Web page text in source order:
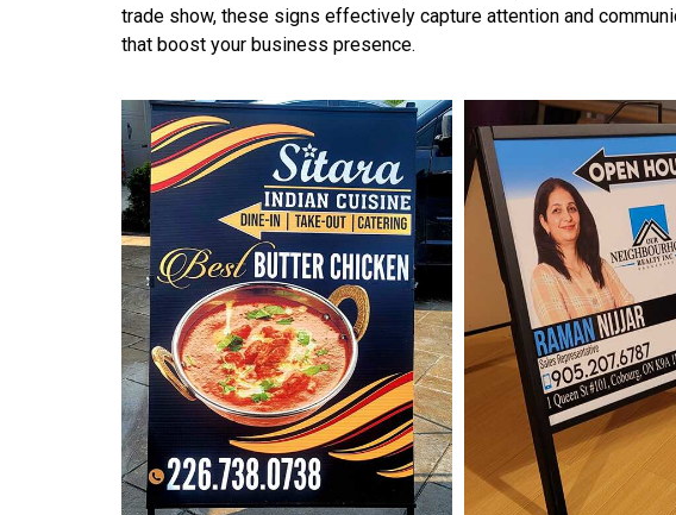
trade show, these signs effectively capture attention and
that boost your business presence.